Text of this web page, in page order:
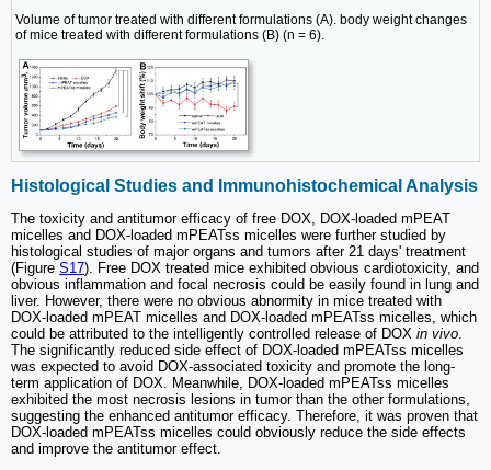
Volume of tumor treated with different formulations (A). body weight changes
of mice treated with different formulations (B) (n = 6).
Histological Studies and Immunohistochemical Analysis
The toxicity and antitumor efficacy of free DOX, DOX-loaded mPEAT
micelles and DOX-loaded mPEATss micelles were further studied by
histological studies of major organs and tumors after 21 days' treatment
(Figure S17). Free DOX treated mice exhibited obvious cardiotoxicity, and
obvious inflammation and focal necrosis could be easily found in lung and
liver. However, there were no obvious abnormity in mice treated with
DOX-loaded mPEAT micelles and DOX-loaded mPEATss micelles, which
could be attributed to the intelligently controlled release of DOX in vivo.
The significantly reduced side effect of DOX-loaded mPEATss micelles
was expected to avoid DOX-associated toxicity and promote the long-
term application of DOX. Meanwhile, DOX-loaded mPEATss micelles
exhibited the most necrosis lesions in tumor than the other formulations,
suggesting the enhanced antitumor efficacy. Therefore, it was proven that
DOX-loaded mPEATss micelles could obviously reduce the side effects
and improve the antitumor effect.